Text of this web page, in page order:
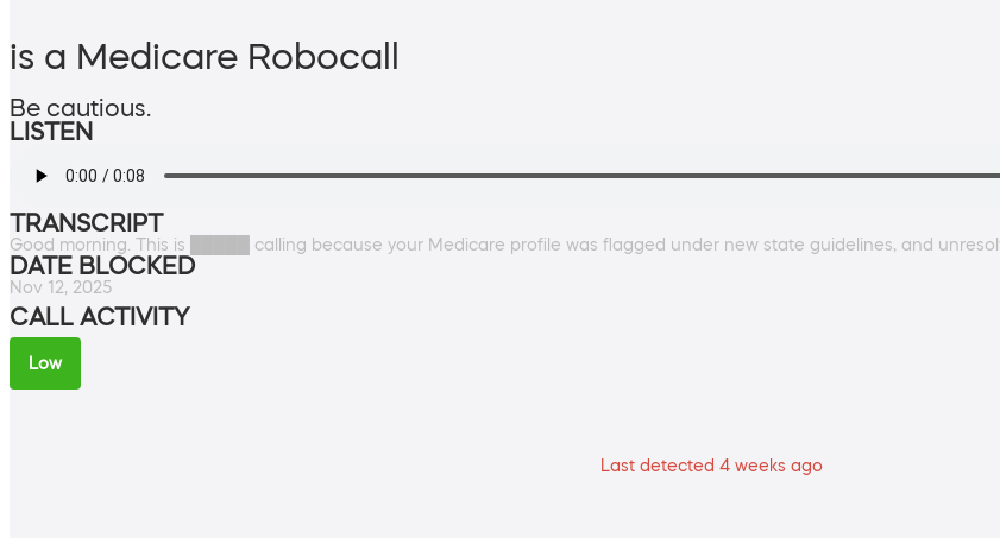
is a Medicare Robocall
Be cautious.
LISTEN
TRANSCRIPT
Good morning. This is █████ calling because your Medicare profile was flagged under new state guidelines, and
DATE BLOCKED
Nov 12, 2025
CALL ACTIVITY
Low
Last detected 4 weeks ago